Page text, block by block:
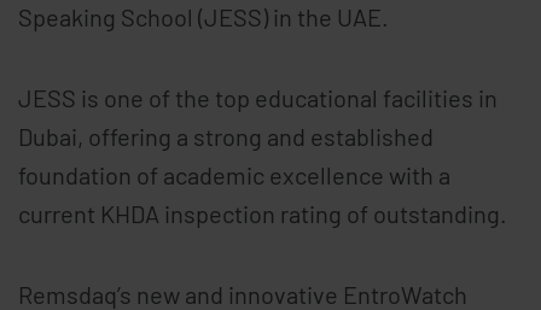
Speaking School (JESS) in the UAE.
JESS is one of the top educational facilities in
Dubai, offering a strong and established
foundation of academic excellence with a
current KHDA inspection rating of outstanding.
Remsdaq’s new and innovative EntroWatch